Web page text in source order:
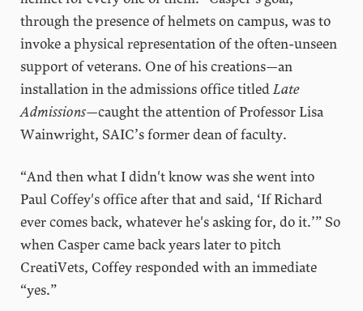
through the presence of helmets on campus, was to
invoke a physical representation of the often-unseen
support of veterans. One of his creations—an
installation in the admissions office titledLate
Admissions—caught the attention of Professor Lisa
Wainwright, SAIC’s former dean of faculty.
“And then what I didn't know was she went into
Paul Coffey's office after that and said, ‘If Richard
ever comes back, whatever he's asking for, do it.’” So
when Casper came back years later to pitch
CreatiVets, Coffey responded with an immediate
“yes.”